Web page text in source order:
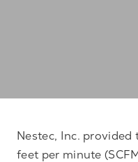
Nestec, Inc.
feet per minute